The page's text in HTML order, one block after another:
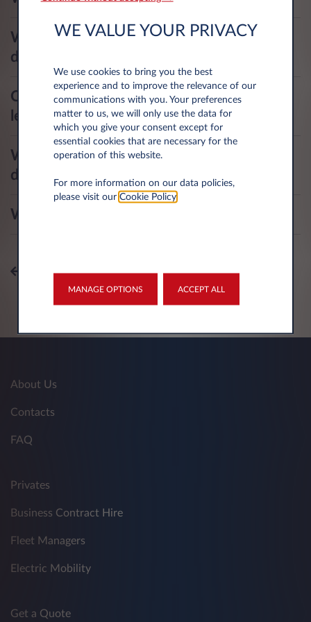
What is my deductible in case of
damage or window repairs?
Can I use the vehicle to help someone
learn to drive?
What are my responsibilities as a
driver?
What is the insurance position?
All topics
About Us
Contacts
FAQ
Privates
Business Contract Hire
Fleet Managers
Electric Mobility
Get a Quote
WE VALUE YOUR PRIVACY
We use cookies to bring you the best
experience and to improve the relevance of our
communications with you. Your preferences
matter to us, we will only use the data for
which you give your consent except for
essential cookies that are necessary for the
operation of this website.
For more information on our data policies,
please visit our Cookie Policy.
MANAGE OPTIONS ACCEPT ALL